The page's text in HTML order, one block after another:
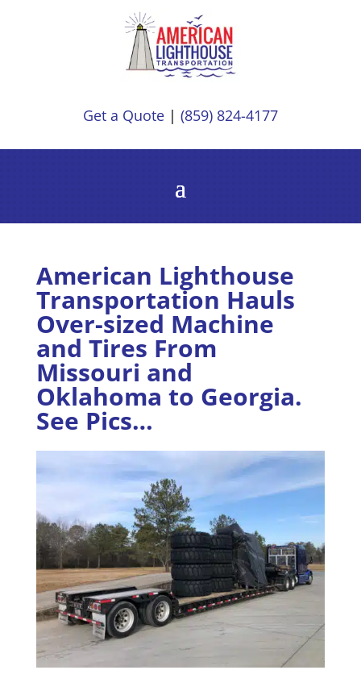
Get a Quote| (859) 824-4177
American Lighthouse
Transportation Hauls
Over-sized Machine
and Tires From
Missouri and
Oklahoma to Georgia.
See Pics…